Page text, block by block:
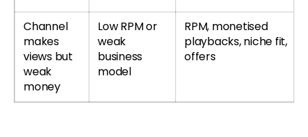
Channel
makes
views but
weak
money
Low RPM or
weak
business
model
RPM, monetised
playbacks, niche fit,
offers